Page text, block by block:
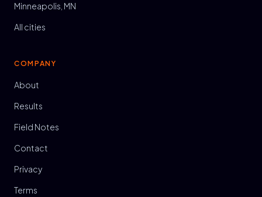
Minneapolis, MN
All cities
COMPANY
About
Results
Field Notes
Contact
Privacy
Terms